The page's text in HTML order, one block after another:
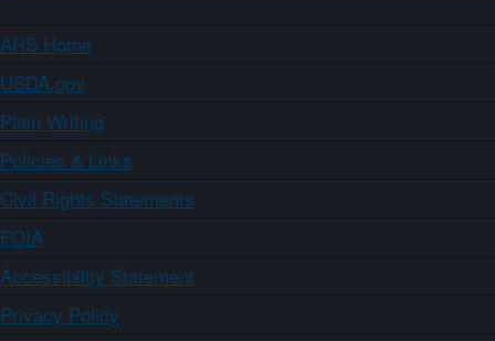
ARS Home
USDA.gov
Plain Writing
Policies & Links
Civil Rights Statements
FOIA
Accessibility Statement
Privacy Policy